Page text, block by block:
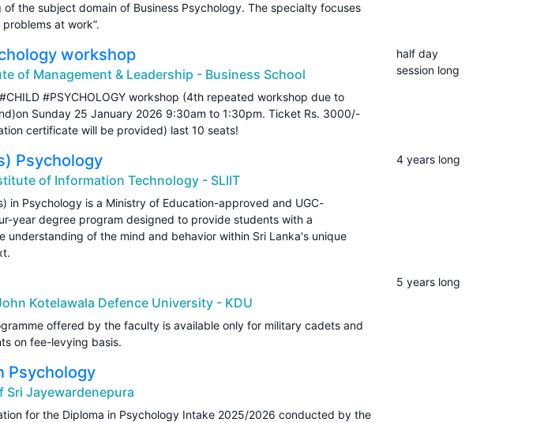
of the subject domain of Business Psychology. The specialty focuses
at work”.
workshop
of Management & Leadership - Business School
#PSYCHOLOGY workshop (4th repeated workshop due to
Sunday 25 January 2026 9:30am to 1:30pm. Ticket Rs. 3000/-
certificate will be provided) last 10 seats!
half day
session long
Psychology
of Information Technology - SLIIT
in Psychology is a Ministry of Education-approved and UGC-
year degree program designed to provide students with a
understanding of the mind and behavior within Sri Lanka's unique
4 years long
Kotelawala Defence University - KDU
offered by the faculty is available only for military cadets and
on fee-levying basis.
5 years long
Psychology
Sri Jayewardenepura
for the Diploma in Psychology Intake 2025/2026 conducted by the